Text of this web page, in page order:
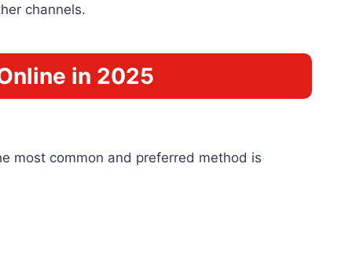
channels.
in 2025
most common and preferred method is